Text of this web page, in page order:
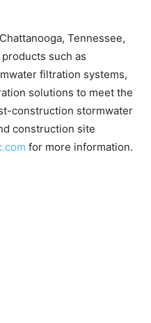
Tennessee,
such as
filtration systems,
solutions to meet the
construction stormwater
construction site
for more information.